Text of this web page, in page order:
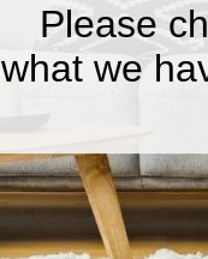
Please
what we